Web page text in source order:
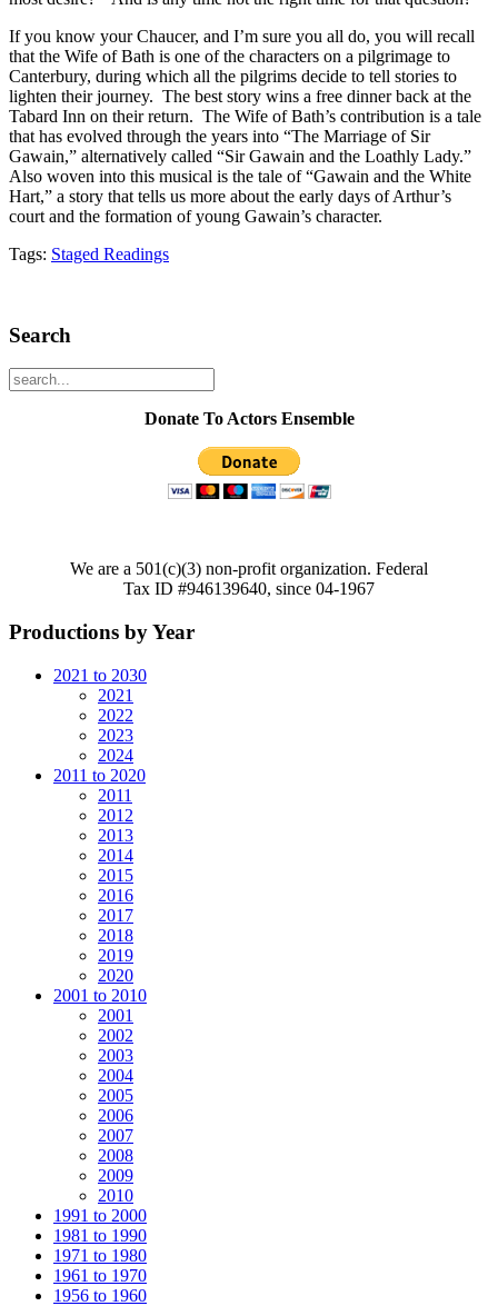
If you know your Chaucer, and I’m sure you all do, you will recall
that the Wife of Bath is one of the characters on a pilgrimage to
Canterbury, during which all the pilgrims decide to tell stories to
lighten their journey. The best story wins a free dinner back at the
Tabard Inn on their return. The Wife of Bath’s contribution is a tale
that has evolved through the years into “The Marriage of Sir
Gawain,” alternatively called “Sir Gawain and the Loathly Lady.”
Also woven into this musical is the tale of “Gawain and the White
Hart,” a story that tells us more about the early days of Arthur’s
court and the formation of young Gawain’s character.
Tags: Staged Readings
Search
Donate To Actors Ensemble
We are a 501(c)(3) non-profit organization. Federal
Tax ID #946139640, since 04-1967
Productions by Year
2021 to 2030
2021
2022
2023
2024
2011 to 2020
2011
2012
2013
2014
2015
2016
2017
2018
2019
2020
2001 to 2010
2001
2002
2003
2004
2005
2006
2007
2008
2009
2010
1991 to 2000
1981 to 1990
1971 to 1980
1961 to 1970
1956 to 1960